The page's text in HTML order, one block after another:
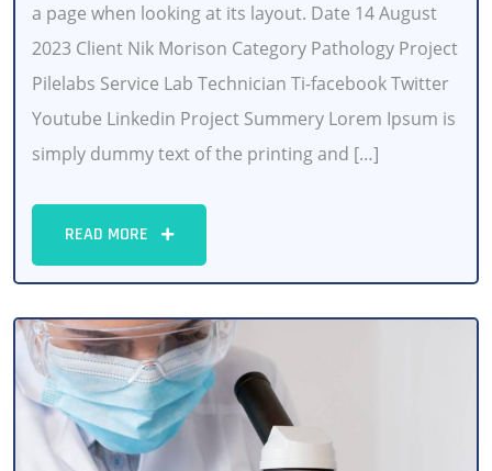
a page when looking at its layout. Date 14 August
2023 Client Nik Morison Category Pathology Project
Pilelabs Service Lab Technician Ti-facebook Twitter
Youtube Linkedin Project Summery Lorem Ipsum is
simply dummy text of the printing and […]
READ MORE